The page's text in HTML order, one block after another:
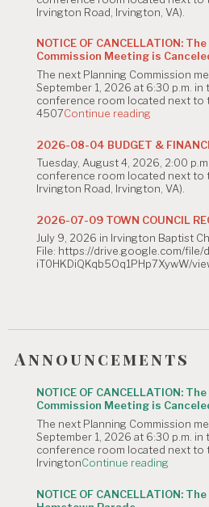
Irvington Road, Irvington, VA).
NOTICE OF CANCELLATION:
Commission Meeting is
The next Planning Commission
September 1, 2026 at 6:30 p.m.
conference room located next to
4507Continue reading
The
August
4,
2026
is
Canceled."
2026-08-04 BUDGET &
Tuesday, August 4, 2026, 2:00
conference room located next to
Irvington Road, Irvington, VA).
2026-07-09 TOWN COUNCIL
July 9, 2026 in Irvington Baptist
File: https://drive.google.com/file/
iT0HKDiQKqb5Oq1PHp7XywW/
Announcements
NOTICE OF CANCELLATION:
Commission Meeting is
The next Planning Commission
September 1, 2026 at 6:30 p.m.
conference room located next to
IrvingtonContinue reading
The
NOTICE OF CANCELLATION: